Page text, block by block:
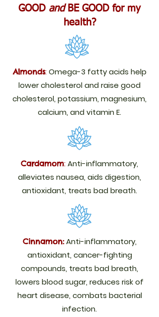
GOOD andBE GOOD for my
health?
Almonds:Omega-3 fatty acids help
lower cholesterol and raise good
cholesterol, potassium, magnesium,
calcium, and vitamin E.
Cardamom:Anti-inflammatory,
alleviates nausea, aids digestion,
antioxidant, treats bad breath.
Cinnamon: Anti-inflammatory,
antioxidant, cancer-fighting
compounds, treats bad breath,
lowers blood sugar, reduces risk of
heart disease, combats bacterial
infection.